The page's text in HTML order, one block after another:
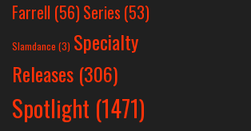
Farrell (56)Series (53)
Slamdance (3) Specialty
Releases (306)
Spotlight (1471)